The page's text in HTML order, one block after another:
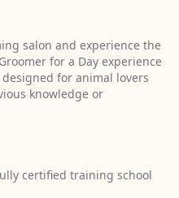
salon and experience the
for a Day experience
for animal lovers
knowledge or
certified training school